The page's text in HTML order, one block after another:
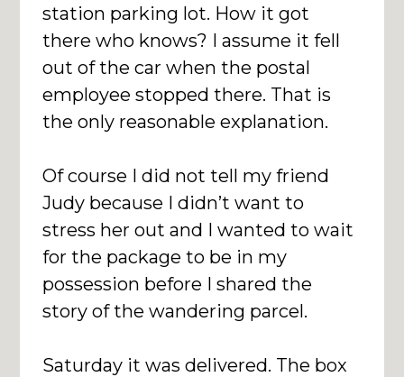
station parking lot. How it got
there who knows? I assume it fell
out of the car when the postal
employee stopped there. That is
the only reasonable explanation.
Of course I did not tell my friend
Judy because I didn’t want to
stress her out and I wanted to wait
for the package to be in my
possession before I shared the
story of the wandering parcel.
Saturday it was delivered. The box